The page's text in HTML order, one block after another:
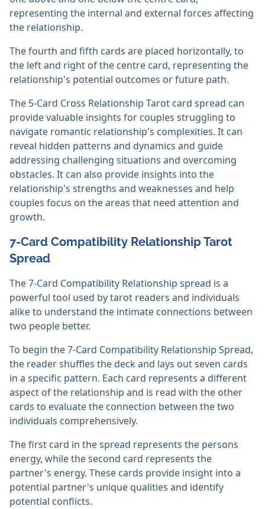
representing the internal and external forces affecting
the relationship.
The fourth and fifth cards are placed horizontally, to
the left and right of the centre card, representing the
relationship's potential outcomes or future path.
The 5-Card Cross Relationship Tarot card spread can
provide valuable insights for couples struggling to
navigate romantic relationship's complexities. It can
reveal hidden patterns and dynamics and guide
addressing challenging situations and overcoming
obstacles. It can also provide insights into the
relationship's strengths and weaknesses and help
couples focus on the areas that need attention and
growth.
7-Card Compatibility Relationship Tarot
Spread
The 7-Card Compatibility Relationship spread is a
powerful tool used by tarot readers and individuals
alike to understand the intimate connections between
two people better.
To begin the 7-Card Compatibility Relationship Spread,
the reader shuffles the deck and lays out seven cards
in a specific pattern. Each card represents a different
aspect of the relationship and is read with the other
cards to evaluate the connection between the two
individuals comprehensively.
The first card in the spread represents the persons
energy, while the second card represents the
partner's energy. These cards provide insight into a
potential partner's unique qualities and identify
potential conflicts.